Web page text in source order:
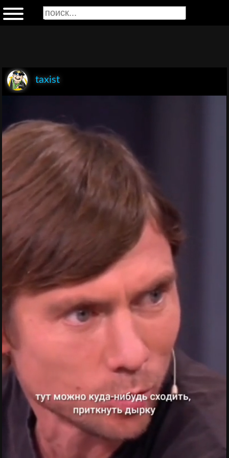
taxist